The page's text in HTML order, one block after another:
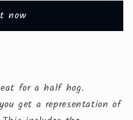
now
for a half hog.
get a representation of